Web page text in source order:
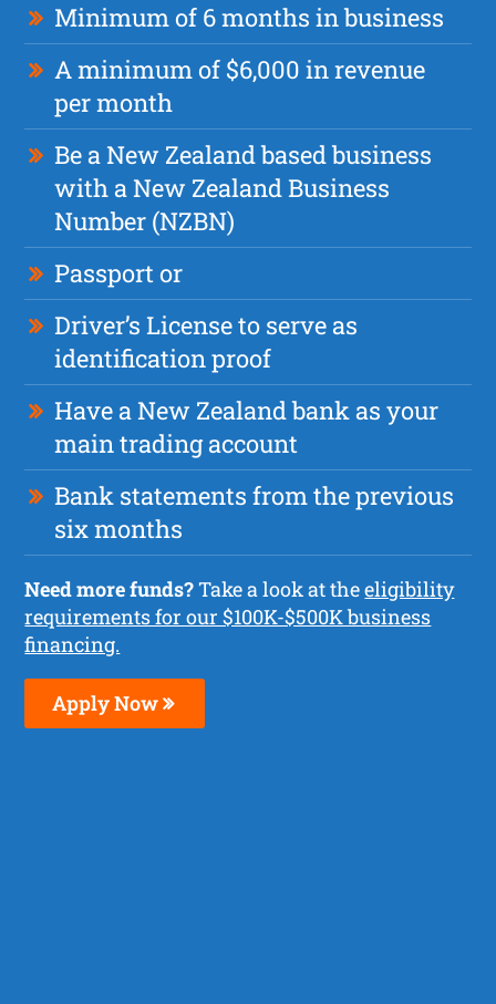
Minimum of 6 months in business
A minimum of $6,000 in revenue
per month
Be a New Zealand based business
with a New Zealand Business
Number (NZBN)
Passport or
Driver’s License to serve as
identification proof
Have a New Zealand bank as your
main trading account
Bank statements from the previous
six months
Need more funds?Take a look at theeligibility
requirements for our $100K-$500K business
financing.
Apply Now